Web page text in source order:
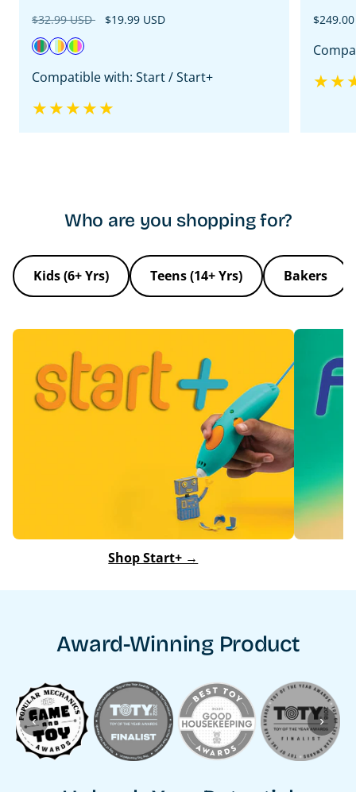
Regular
price
$32.99 USD
Sale
$19.99 USD
Available
Primary
Fire
Ice
Neon
Compatible with: Start / Start+
Regular
Who are you shopping for?
Kids (6+ Yrs) Teens (14+ Yrs) Bakers
Shop Start+ →
Award-Winning Product
‹ ›